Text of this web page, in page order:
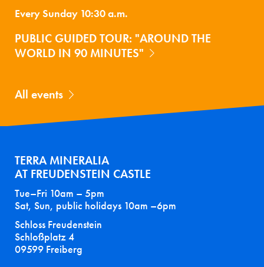
Every Sunday 10:30 a.m.
PUBLIC GUIDED TOUR: "AROUND THE
WORLD IN 90 MINUTES"
All events
TERRA MINERALIA
AT FREUDENSTEIN CASTLE
Tue–Fri 10am – 5pm
Sat, Sun, public holidays 10am –6pm
Schloss Freudenstein
Schloßplatz 4
09599 Freiberg